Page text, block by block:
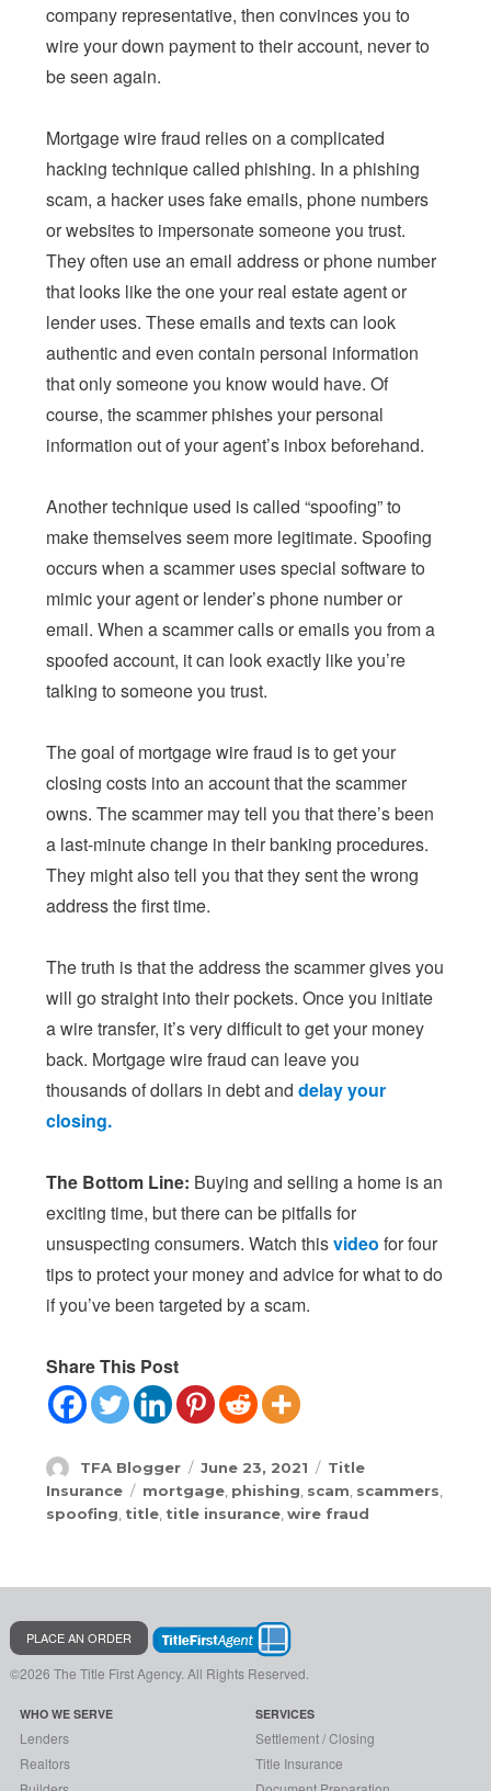
company representative, then convinces you to
wire your down payment to their account, never to
be seen again.
Mortgage wire fraud relies on a complicated
hacking technique called phishing. In a phishing
scam, a hacker uses fake emails, phone numbers
or websites to impersonate someone you trust.
They often use an email address or phone number
that looks like the one your real estate agent or
lender uses. These emails and texts can look
authentic and even contain personal information
that only someone you know would have. Of
course, the scammer phishes your personal
information out of your agent’s inbox beforehand.
Another technique used is called “spoofing” to
make themselves seem more legitimate. Spoofing
occurs when a scammer uses special software to
mimic your agent or lender’s phone number or
email. When a scammer calls or emails you from a
spoofed account, it can look exactly like you’re
talking to someone you trust.
The goal of mortgage wire fraud is to get your
closing costs into an account that the scammer
owns. The scammer may tell you that there’s been
a last-minute change in their banking procedures.
They might also tell you that they sent the wrong
address the first time.
The truth is that the address the scammer gives you
will go straight into their pockets. Once you initiate
a wire transfer, it’s very difficult to get your money
back. Mortgage wire fraud can leave you
thousands of dollars in debt anddelay your
closing.
The Bottom Line: Buying and selling a home is an
exciting time, but there can be pitfalls for
unsuspecting consumers. Watch thisvideofor four
tips to protect your money and advice for what to do
if you’ve been targeted by a scam.
Share This Post
Author
TFA Blogger
Posted
on
June 23, 2021 Categories
Title
Insurance
Tags
mortgage phishing scam scammers
spoofing title title insurance ,wire fraud
PLACE AN ORDER
©2026 The Title First Agency. All Rights Reserved.
WHO WE SERVE
Lenders
Realtors
SERVICES
Settlement / Closing
Title Insurance